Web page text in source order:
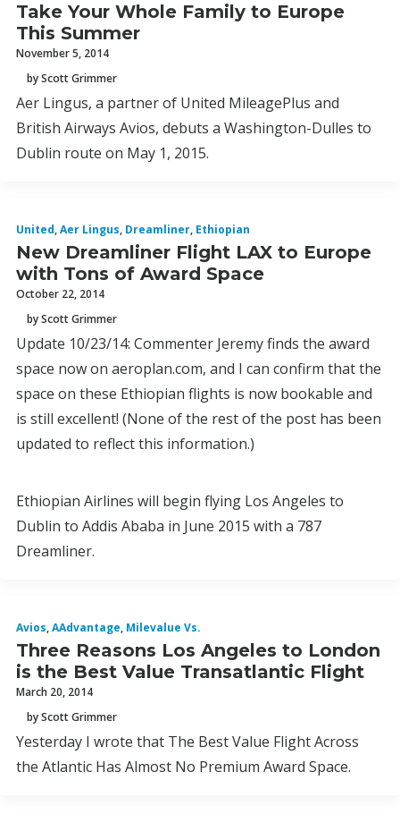
Take Your Whole Family to Europe
This Summer
November 5, 2014
by Scott Grimmer
Aer Lingus, a partner of United MileagePlus and
British Airways Avios, debuts a Washington-Dulles to
Dublin route on May 1, 2015.
United,Aer Lingus, Dreamliner, Ethiopian
New Dreamliner Flight LAX to Europe
with Tons of Award Space
October 22, 2014
by Scott Grimmer
Update 10/23/14: Commenter Jeremy finds the award
space now on aeroplan.com, and I can confirm that the
space on these Ethiopian flights is now bookable and
is still excellent! (None of the rest of the post has been
updated to reflect this information.)
Ethiopian Airlines will begin flying Los Angeles to
Dublin to Addis Ababa in June 2015 with a 787
Dreamliner.
Avios,AAdvantage, Milevalue Vs.
Three Reasons Los Angeles to London
is the Best Value Transatlantic Flight
March 20, 2014
by Scott Grimmer
Yesterday I wrote that The Best Value Flight Across
the Atlantic Has Almost No Premium Award Space.